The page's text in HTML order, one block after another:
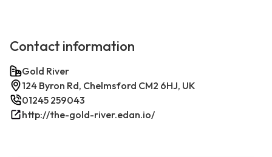
Contact information
Gold River
124 Byron Rd, Chelmsford CM2 6HJ, UK
01245 259043
http://the-gold-river.edan.io/